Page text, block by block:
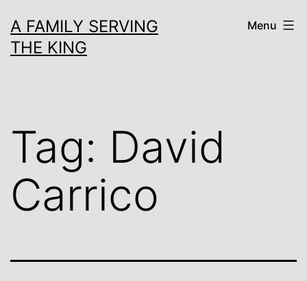
to
content
A FAMILY SERVING
THE KING
Menu
Tag: David
Carrico